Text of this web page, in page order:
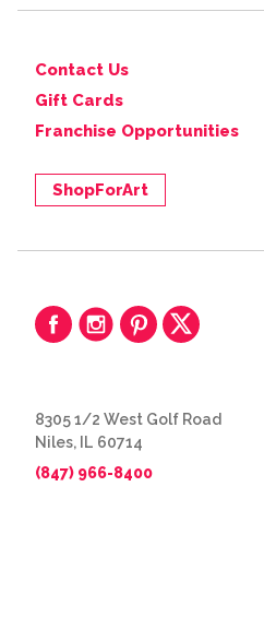
Contact Us
Gift Cards
Franchise Opportunities
ShopForArt
8305 1/2 West Golf Road
Niles, IL 60714
(847) 966-8400